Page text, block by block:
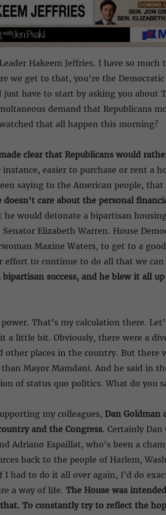
Hakeem Jeffries. I have so much
we get to that, you’re the Democratic
have to start by asking you about
demand that Republicans
that all happen this morning?
clear that Republicans would
easier to purchase or rent a
saying to the American people, that
care about the personal
would detonate a bipartisan
Elizabeth Warren. House
Maxine Waters, to get to a
effort to continue to do all that we
success, and he blew it all
That’s my calculation there.
a little bit. Obviously, there were a
places in the country. But there
Mayor Mamdani. And he said in
of status quo politics. What do you
my colleagues, Dan Goldman
and the Congress. Certainly Dan
Adriano Espaillat, who’s been a
back to the people of Harlem,
had to do it all over again, I’d do
a way of life. The House was
To constantly try to reflect the